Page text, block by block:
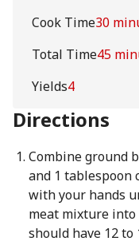
Cook Time30
Total Time45
Yields4
Directions
Combine ground
and 1 tablespoon
with your hands
meat mixture
should have 12 to